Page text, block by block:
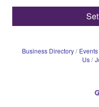
Business Directory
Us